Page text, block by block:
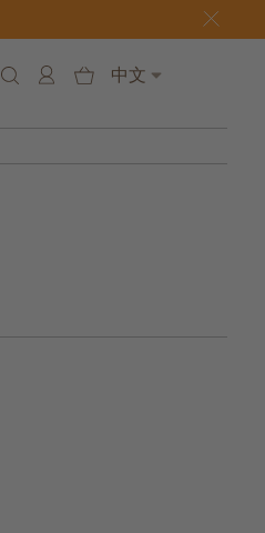
中文